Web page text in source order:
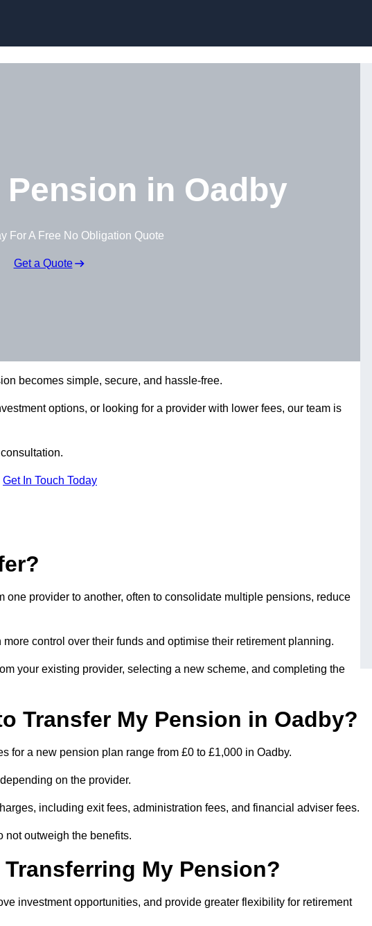
in Oadby
For A Free No Obligation Quote
Get a Quote
becomes simple, secure, and hassle-free.
options, or looking for a provider with lower fees, our team is
Get In Touch Today
one provider to another, often to consolidate multiple pensions, reduce
control over their funds and optimise their retirement planning.
your existing provider, selecting a new scheme, and completing the
Transfer My Pension in Oadby?
for a new pension plan range from £0 to £1,000 in Oadby.
on the provider.
including exit fees, administration fees, and financial adviser fees.
not outweigh the benefits.
My Pension?
investment opportunities, and provide greater flexibility for retirement